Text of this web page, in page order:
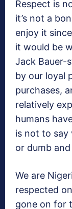
Respect is
it’s not a
enjoy it
it would be
Jack Bauer-
by our loyal
purchases,
relatively
humans
is not to say
or dumb
We are
respected
gone on for